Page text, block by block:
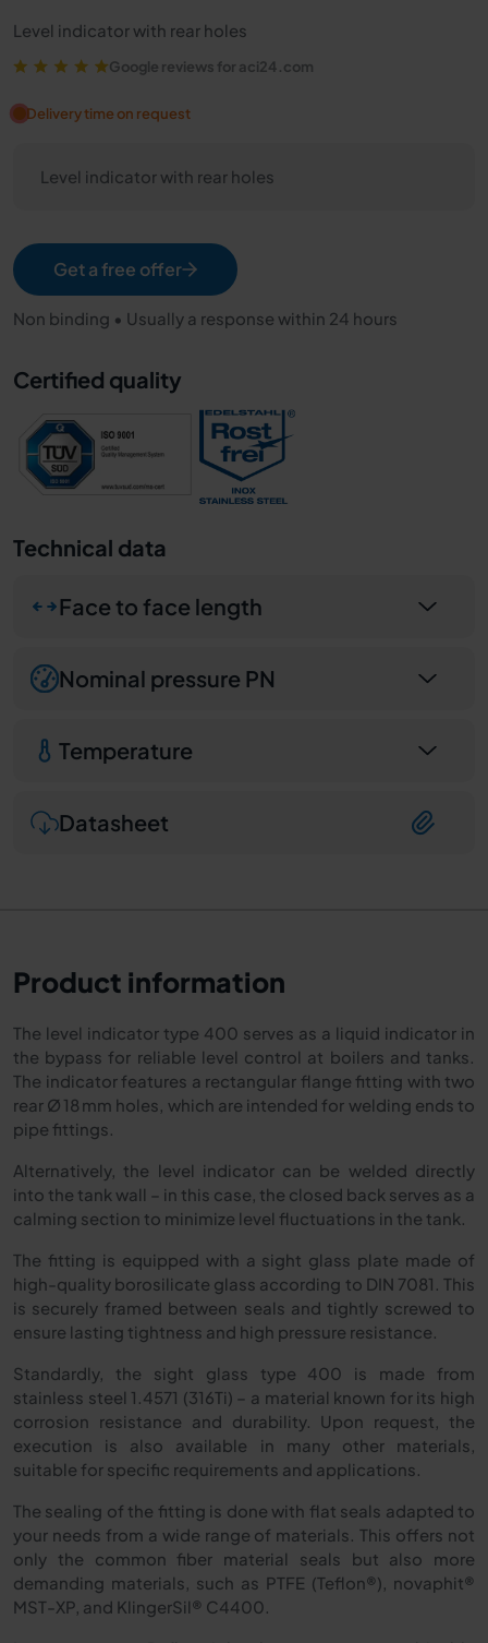
Level indicator with rear holes
Google reviews for aci24.com
Delivery time on request
Level indicator with rear holes
Get a free offer
Non binding • Usually a response within 24 hours
Certified quality
Technical data
Face to face length
Nominal pressure PN
Temperature
Datasheet
Product information
The level indicator type 400 serves as a liquid indicator in
the bypass for reliable level control at boilers and tanks.
The indicator features a rectangular flange fitting with two
rear Ø 18 mm holes, which are intended for welding ends to
pipe fittings.
Alternatively, the level indicator can be welded directly
into the tank wall – in this case, the closed back serves as a
calming section to minimize level fluctuations in the tank.
The fitting is equipped with a sight glass plate made of
high-quality borosilicate glass according to DIN 7081. This
is securely framed between seals and tightly screwed to
ensure lasting tightness and high pressure resistance.
Standardly, the sight glass type 400 is made from
stainless steel 1.4571 (316Ti) – a material known for its high
corrosion resistance and durability. Upon request, the
execution is also available in many other materials,
suitable for specific requirements and applications.
The sealing of the fitting is done with flat seals adapted to
your needs from a wide range of materials. This offers not
only the common fiber material seals but also more
demanding materials, such as PTFE (Teflon®), novaphit®
MST-XP, and KlingerSil® C4400.